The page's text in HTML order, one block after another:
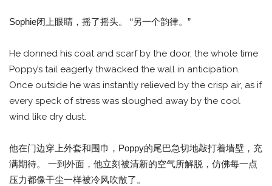
Sophie闭上眼睛，摇了摇头。 “另一个韵律。”
He donned his coat and scarf by the door, the whole time
Poppy’s tail eagerly thwacked the wall in anticipation.
Once outside he was instantly relieved by the crisp air, as if
every speck of stress was sloughed away by the cool
wind like dry dust.
他在门边穿上外套和围巾，Poppy的尾巴急切地敲打着墙壁，充
满期待。 一到外面，他立刻被清新的空气所解脱，仿佛每一点
压力都像干尘一样被冷风吹散了。